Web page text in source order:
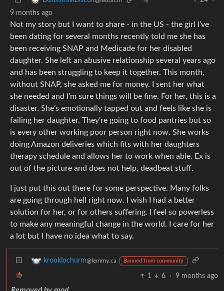
9 months ago
Not my story but I want to share - in the US - the girl I’ve
been dating for several months recently told me she has
been receiving SNAP and Medicade for her disabled
daughter. She left an abusive relationship several years ago
and has been struggling to keep it together. This month,
without SNAP, she asked me for money. I sent her what
she needed and I’m sure things will be fine. For her, this is a
disaster. She’s emotionally tapped out and feels like she is
failing her daughter. They’re going to food pantries but so
is every other working poor person right now. She works
doing Amazon deliveries which fits with her daughters
therapy schedule and allows her to work when able. Ex is
out of the picture and does not help, deadbeat stuff.
I just put this out there for some perspective. Many folks
are going through hell right now. I wish I had a better
solution for her, or for others suffering. I feel so powerless
to make any meaningful change in the world. I care for her
a lot but I have no idea what to say.
krooklochurm@lemmy.ca Banned from community
1 6 · 9 months ago